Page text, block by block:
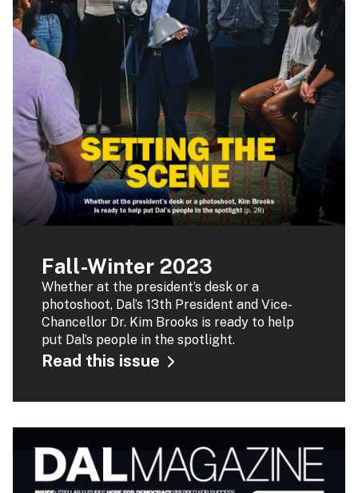
Fall-Winter 2023
Whether at the president’s desk or a
photoshoot, Dal’s 13th President and Vice-
Chancellor Dr. Kim Brooks is ready to help
put Dal’s people in the spotlight.
Read this issue